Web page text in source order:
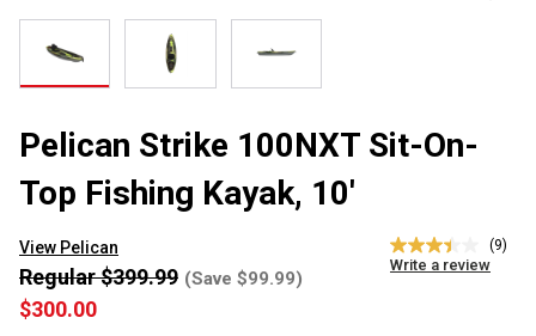
Pelican Strike 100NXT Sit-On-
Top Fishing Kayak, 10'
View Pelican
3.4
out
(9)
Write a review
$300.00
Regular $399.99 (Save $99.99)